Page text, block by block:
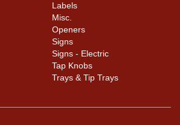
Labels
Misc.
Openers
Signs
Signs - Electric
Tap Knobs
Trays & Tip Trays